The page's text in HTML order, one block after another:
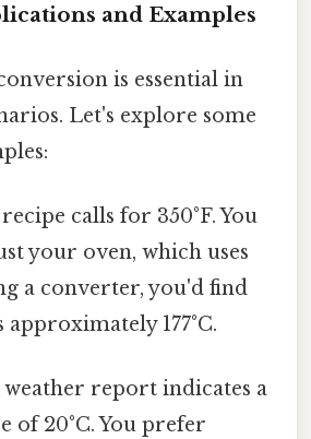
and Examples
is essential in
Let's explore some
calls for 350°F. You
your oven, which uses
a converter, you'd find
approximately 177°C.
weather report indicates a
of 20°C. You prefer